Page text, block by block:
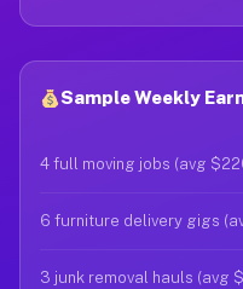
Sample Weekly
4 full moving jobs (avg
6 furniture delivery gigs
3 junk removal hauls (avg